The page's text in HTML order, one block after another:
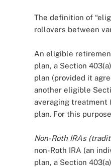
The definition of
rollovers between
An eligible
plan, a Section
plan (provided it
another eligible
averaging treatment
plan. For this
Non-Roth IRAs
non-Roth IRA (an
plan, a Section